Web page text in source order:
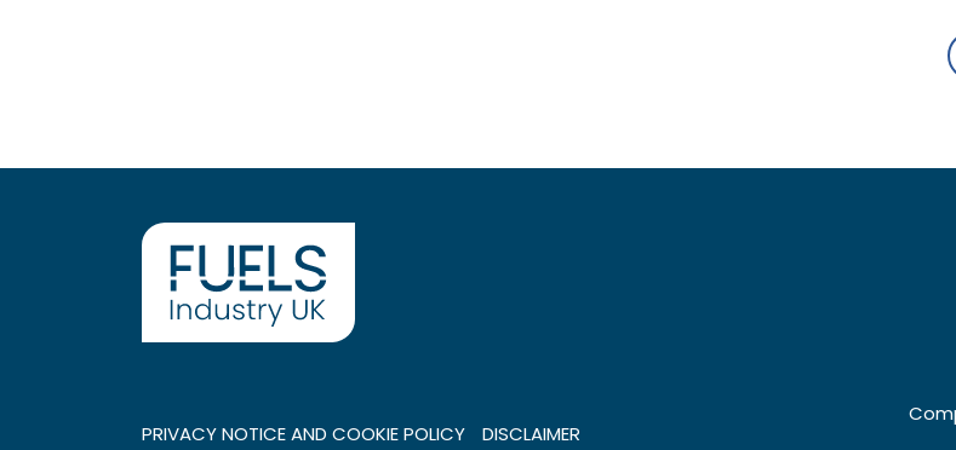
PRIVACY NOTICE AND COOKIE POLICY DISCLAIMER